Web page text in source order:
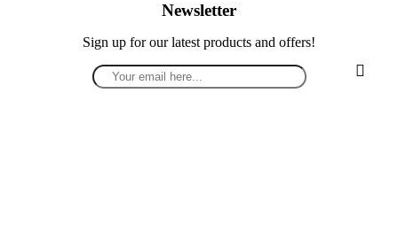
Newsletter
Sign up for our latest products and offers!